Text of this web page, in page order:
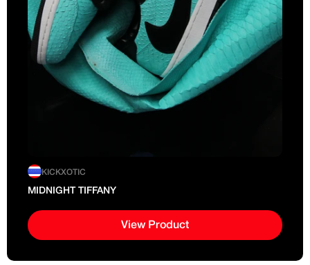
KICKXOTIC
MIDNIGHT TIFFANY
View Product